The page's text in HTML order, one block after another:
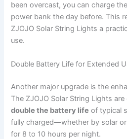
been overcast, you can charge
power bank the day before. This
ZJOJO Solar String Lights a
use.
Double Battery Life for Extended
Another major upgrade is the
The ZJOJO Solar String Lights
double the battery life of typical
fully charged—whether by solar
for 8 to 10 hours per night.